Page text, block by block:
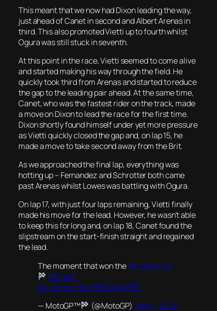
This meant that we now had Dixon leading the way,
just ahead of Canet in second and Albert Arenas in
third. This also promoted Vietti up to fourth whilst
Ogura was still stuck in seventh.
At this point in the race, Vietti seemed to come alive
and started making his way through the field. He
quickly took third from Arenas and started to reduce
the gap to the leading pair ahead. At the same time,
Canet, who was the fastest rider on the track, made
a move on Dixon to lead the race for the first time.
Dixon shortly found himself under yet more pressure
as Vietti quickly closed the gap and, on lap 15, he
made a move to take second away from the Brit.
As we approached the final lap, everything was
hotting up – Fernandez and Schrotter both came
past Arenas whilst Lowes was battling with Ogura.
On lap 17, with just four laps remaining, Vietti finally
made his move for the lead. However, he wasn’t able
to keep this for long and, on lap 18, Canet found the
slipstream on the start-finish straight and regained
the lead.
The moment that won the#CatalanGP
#Moto2
pic.twitter.com/B8QOxvwFPE
— MotoGP™
(@MotoGP) June 5, 2022